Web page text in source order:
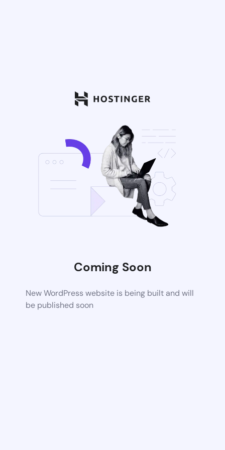
Coming Soon
New WordPress website is being built and will
be published soon